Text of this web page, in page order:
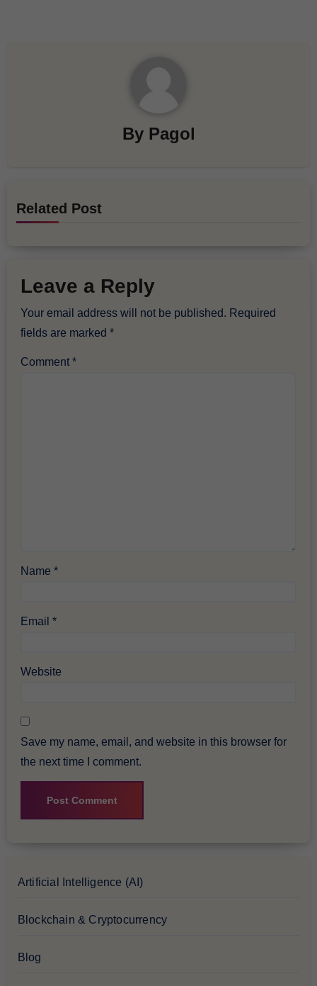
By Pagol
Related Post
Leave a Reply
Your email address will not be published. Required
fields are marked*
Comment*
Name*
Email*
Website
Save my name, email, and website in this browser for
the next time I comment.
Artificial Intelligence (AI)
Blockchain & Cryptocurrency
Blog